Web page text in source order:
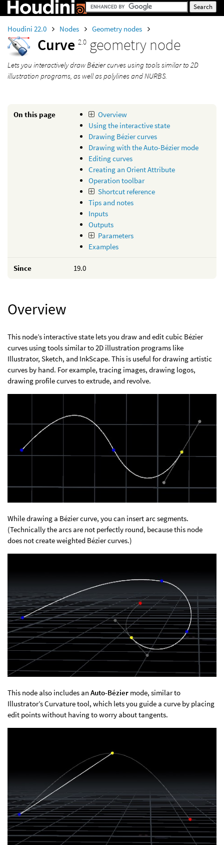
Houdini 22.0 Nodes Geometry nodes
Curve 2.0 geometry node
Lets you interactively draw Bézier curves using tools similar to 2D
illustration programs, as well as polylines and NURBS.
On this page
Overview
Using the interactive state
Drawing Bézier curves
Drawing with the Auto-Bézier mode
Editing curves
Creating an Orient Attribute
Operation toolbar
Shortcut reference
Tips and notes
Inputs
Outputs
Parameters
Examples
Since 19.0
Overview
This node’s interactive state lets you draw and edit cubic Bézier
curves using tools similar to 2D illustration programs like
Illustrator, Sketch, and InkScape. This is useful for drawing artistic
curves by hand. For example, tracing images, drawing logos,
drawing profile curves to extrude, and revolve.
While drawing a Bézier curve, you can insert arc segments.
(Technically the arcs are not perfectly round, because this node
does not create weighted Bézier curves.)
This node also includes an Auto-Bézier mode, similar to
Illustrator’s Curvature tool, which lets you guide a curve by placing
edit points without having to worry about tangents.